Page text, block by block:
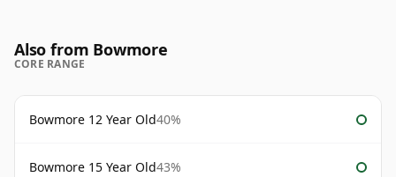
Also from Bowmore
CORE RANGE
Bowmore 12 Year Old40%
Bowmore 15 Year Old43%